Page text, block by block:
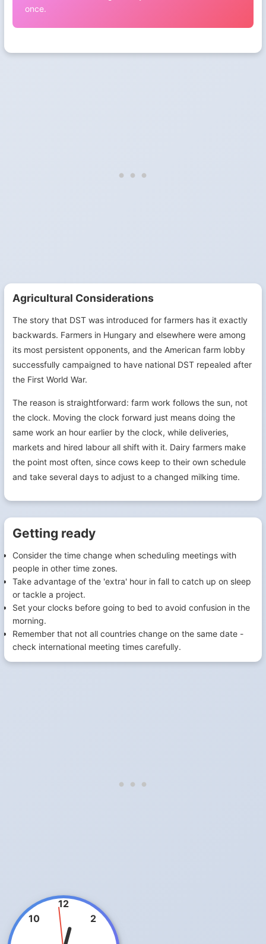
once.
Agricultural Considerations
The story that DST was introduced for farmers has it exactly
backwards. Farmers in Hungary and elsewhere were among
its most persistent opponents, and the American farm lobby
successfully campaigned to have national DST repealed after
the First World War.
The reason is straightforward: farm work follows the sun, not
the clock. Moving the clock forward just means doing the
same work an hour earlier by the clock, while deliveries,
markets and hired labour all shift with it. Dairy farmers make
the point most often, since cows keep to their own schedule
and take several days to adjust to a changed milking time.
Getting ready
Consider the time change when scheduling meetings with
people in other time zones.
Take advantage of the 'extra' hour in fall to catch up on sleep
or tackle a project.
Set your clocks before going to bed to avoid confusion in the
morning.
Remember that not all countries change on the same date -
check international meeting times carefully.
12
2
10